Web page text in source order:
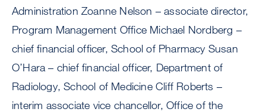
Administration Zoanne Nelson – associate director,
Program Management Office Michael Nordberg –
chief financial officer, School of Pharmacy Susan
O’Hara – chief financial officer, Department of
Radiology, School of Medicine Cliff Roberts –
interim associate vice chancellor, Office of the